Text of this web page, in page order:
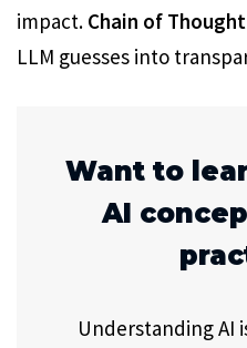
impact. Chain of
LLM guesses into
Want to
AI
Understanding AI